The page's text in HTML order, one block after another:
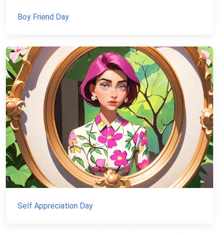
Boy Friend Day
Self Appreciation Day